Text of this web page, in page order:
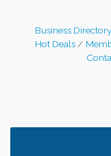
Business Directory
Hot Deals